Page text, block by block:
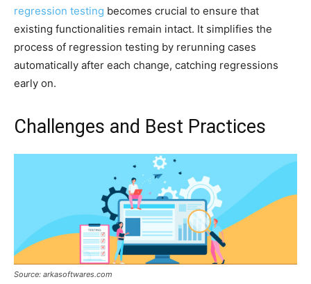
regression testing becomes crucial to ensure that
existing functionalities remain intact. It simplifies the
process of regression testing by rerunning cases
automatically after each change, catching regressions
early on.
Challenges and Best Practices
Source: arkasoftwares.com